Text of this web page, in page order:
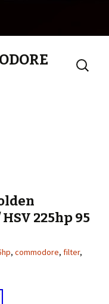
Search
for:
225hp 95
, commodore, filter,